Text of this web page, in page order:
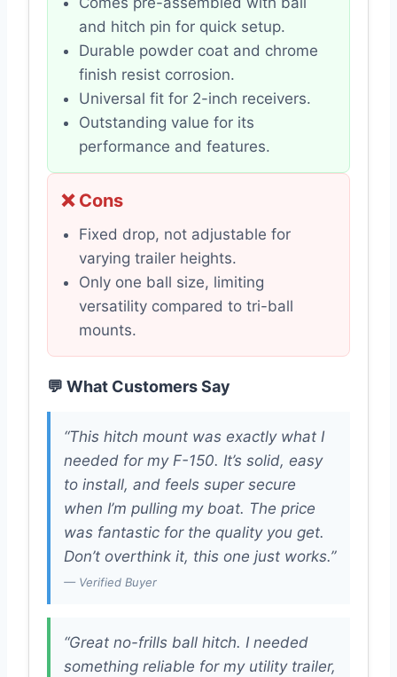
and hitch pin for quick setup.
Durable powder coat and chrome
finish resist corrosion.
Universal fit for 2-inch receivers.
Outstanding value for its
performance and features.
❌ Cons
Fixed drop, not adjustable for
varying trailer heights.
Only one ball size, limiting
versatility compared to tri-ball
mounts.
💬 What Customers Say
“This hitch mount was exactly what I
needed for my F-150. It’s solid, easy
to install, and feels super secure
when I’m pulling my boat. The price
was fantastic for the quality you get.
Don’t overthink it, this one just works.”
— Verified Buyer
“Great no-frills ball hitch. I needed
something reliable for my utility trailer,